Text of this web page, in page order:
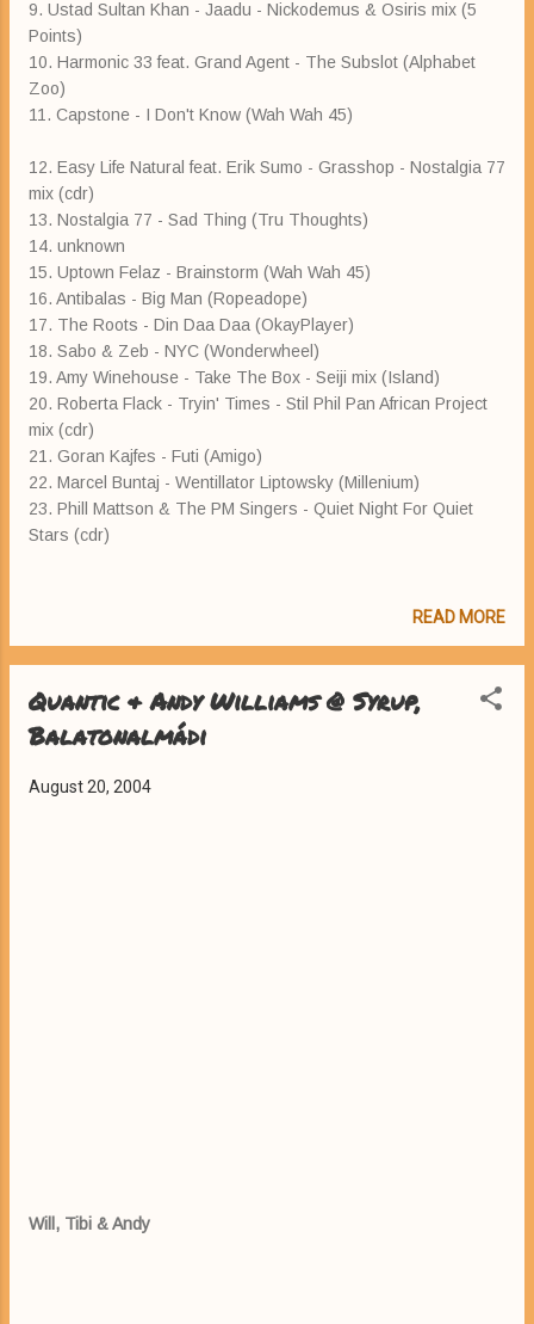
9. Ustad Sultan Khan - Jaadu - Nickodemus & Osiris mix (5
Points)
10. Harmonic 33 feat. Grand Agent - The Subslot (Alphabet
Zoo)
11. Capstone - I Don't Know (Wah Wah 45)
12. Easy Life Natural feat. Erik Sumo - Grasshop - Nostalgia 77
mix (cdr)
13. Nostalgia 77 - Sad Thing (Tru Thoughts)
14. unknown
15. Uptown Felaz - Brainstorm (Wah Wah 45)
16. Antibalas - Big Man (Ropeadope)
17. The Roots - Din Daa Daa (OkayPlayer)
18. Sabo & Zeb - NYC (Wonderwheel)
19. Amy Winehouse - Take The Box - Seiji mix (Island)
20. Roberta Flack - Tryin' Times - Stil Phil Pan African Project
mix (cdr)
21. Goran Kajfes - Futi (Amigo)
22. Marcel Buntaj - Wentillator Liptowsky (Millenium)
23. Phill Mattson & The PM Singers - Quiet Night For Quiet
Stars (cdr)
READ MORE
Quantic & Andy Williams @ Syrup,
Balatonalmádi
August 20, 2004
Will, Tibi & Andy